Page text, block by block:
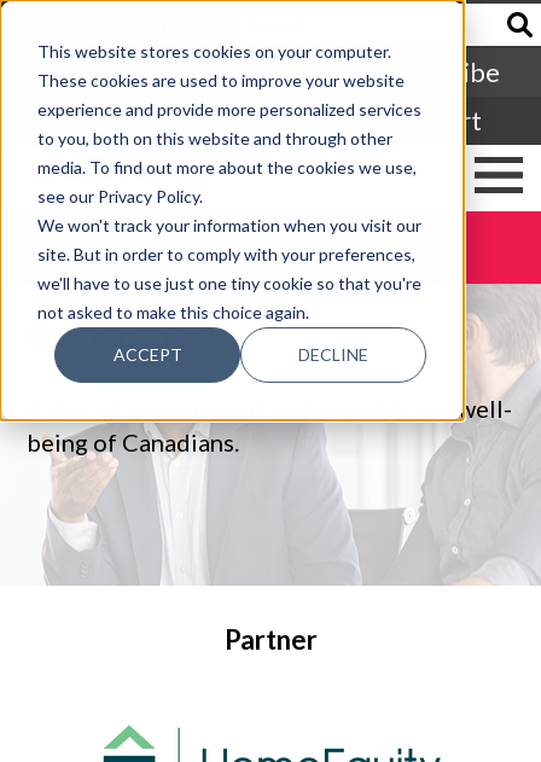
This website stores cookies on your computer.
These cookies are used to improve your website
experience and provide more personalized services
to you, both on this website and through other
media. To find out more about the cookies we use,
see our Privacy Policy.
We won't track your information when you visit our
site. But in order to comply with your preferences,
we'll have to use just one tiny cookie so that you're
not asked to make this choice again.
ACCEPT DECLINE
Subscribe
Login
Cart
DONATE TODAY
Our Partners
A shared commitment to the health and well-
being of Canadians.
Partner